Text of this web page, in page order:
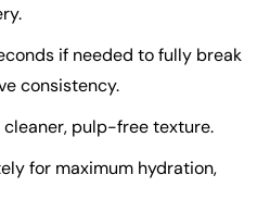
if needed to fully break
consistency.
pulp-free texture.
for maximum hydration,